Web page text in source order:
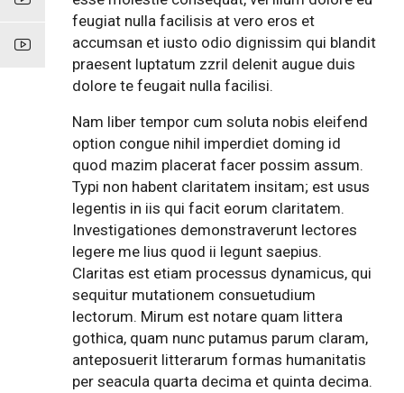
feugiat nulla facilisis at vero eros et
accumsan et iusto odio dignissim qui blandit
praesent luptatum zzril delenit augue duis
dolore te feugait nulla facilisi.
Nam liber tempor cum soluta nobis eleifend
option congue nihil imperdiet doming id
quod mazim placerat facer possim assum.
Typi non habent claritatem insitam; est usus
legentis in iis qui facit eorum claritatem.
Investigationes demonstraverunt lectores
legere me lius quod ii legunt saepius.
Claritas est etiam processus dynamicus, qui
sequitur mutationem consuetudium
lectorum. Mirum est notare quam littera
gothica, quam nunc putamus parum claram,
anteposuerit litterarum formas humanitatis
per seacula quarta decima et quinta decima.